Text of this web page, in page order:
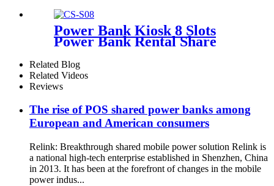
Vending Machine For Rental
Business
Power Bank Kiosk 8 Slots
Power Bank Rental Share
Screen for Commercial
Outdoor Easy to Charge
Related Blog
Related Videos
Reviews
The rise of POS shared power banks among
European and American consumers
Relink: Breakthrough shared mobile power solution Relink is
a national high-tech enterprise established in Shenzhen, China
in 2013. It has been at the forefront of changes in the mobile
power indus...